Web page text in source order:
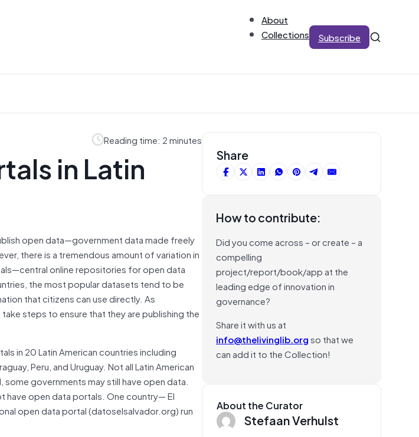
About
Collections
Subscribe
Reading time: 2 minutes
in Latin
open data—government data made freely
there is a tremendous amount of variation in
online repositories for open data
the most popular datasets tend to be
that citizens can use directly. As
steps to ensure that they are publishing the
in 20 Latin American countries including
Peru, and Uruguay. Not all Latin American
governments may still have open data.
have open data portals. One country— El
open data portal (datoselsalvador.org) run
Share
How to contribute:
Did you come across – or create – a
compelling
project/report/book/app at the
leading edge of innovation in
governance?
Share it with us at
info@thelivinglib.orgso that we
can add it to the Collection!
About the Curator
Stefaan Verhulst